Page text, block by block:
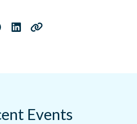
LinkedInLink
Events